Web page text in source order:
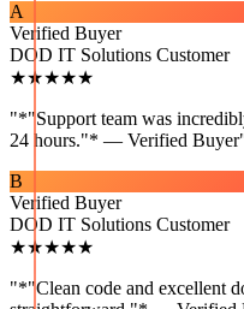
A
Verified Buyer
DOD IT Solutions Customer
★★★★★
"*"Support team was
24 hours."* — Verified Buyer
B
Verified Buyer
DOD IT Solutions Customer
★★★★★
"*"Clean code and excellent